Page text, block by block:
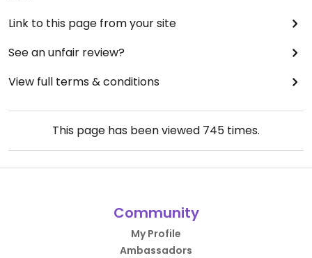
Link to this page from your site
See an unfair review?
View full terms & conditions
This page has been viewed 745 times.
Community
My Profile
Ambassadors